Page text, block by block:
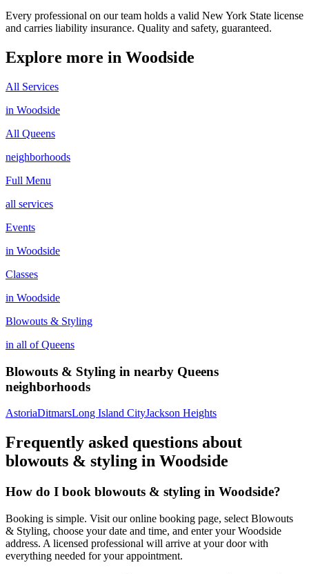
Every professional on our team holds a valid New York State license
and carries liability insurance. Quality and safety, guaranteed.
Explore more in Woodside
All Services
in Woodside
All Queens
neighborhoods
Full Menu
all services
Events
in Woodside
Classes
in Woodside
Blowouts & Styling
in all ofQueens
Blowouts & Styling in nearby Queens
neighborhoods
AstoriaDitmarsLong Island CityJackson Heights
Frequently asked questions about
blowouts & styling in Woodside
How do I book blowouts & styling in Woodside?
Booking is simple. Visit our online booking page, select Blowouts
& Styling, choose your date and time, and enter your Woodside
address. A licensed professional will arrive at your door with
everything needed for your appointment.